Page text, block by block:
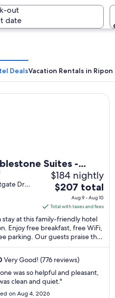
out
date
DealsVacation Rentals in Ripon
Suites -
Dr
$184 nightly
The
price
is
$207
total
per
night
from
Aug
9
$207 total
Aug 9 - Aug 10
Total with taxes and fees
stay at this family-friendly hotel
Enjoy free breakfast, free WiFi,
parking. Our guests praise the
and the helpful staff ...
Very Good! (776 reviews)
was so helpful and pleasant,
clean and quiet."
on Aug 4, 2026
Suites - Ripon